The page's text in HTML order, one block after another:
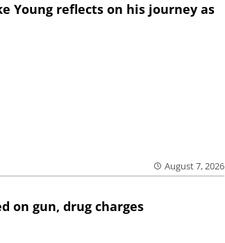
Young reflects on his journey as
August 7, 2026
on gun, drug charges